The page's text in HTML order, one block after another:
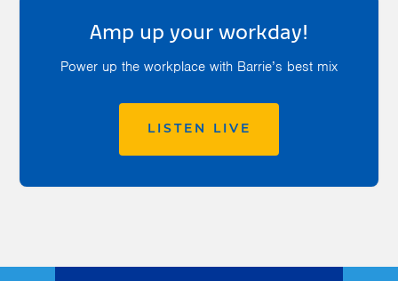
Amp up your workday!
Power up the workplace with Barrie’s best mix
LISTEN LIVE